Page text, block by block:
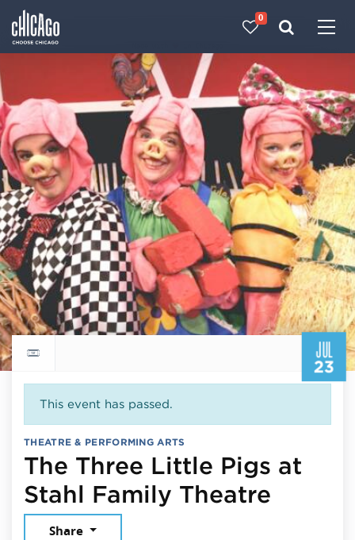
0
JUL
23
Return to events calendar
This event has passed.
THEATRE & PERFORMING ARTS
The Three Little Pigs at
Stahl Family Theatre
Share